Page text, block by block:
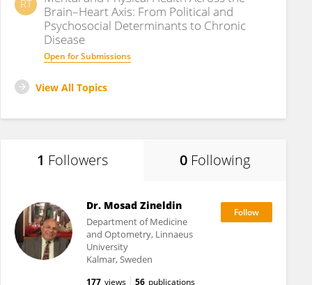
RT
Brain–Heart Axis: From Political and
Psychosocial Determinants to Chronic
Disease
Open for Submissions
View All Topics
1 Followers 0 Following
Dr. Mosad Zineldin
Department of Medicine
and Optometry, Linnaeus
University
Kalmar, Sweden
177 views 56 publications